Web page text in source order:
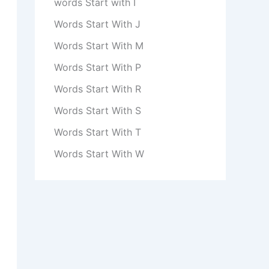
words Start with I
Words Start With J
Words Start With M
Words Start With P
Words Start With R
Words Start With S
Words Start With T
Words Start With W